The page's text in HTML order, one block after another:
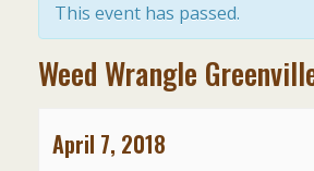
This event has passed.
Weed Wrangle
April 7, 2018